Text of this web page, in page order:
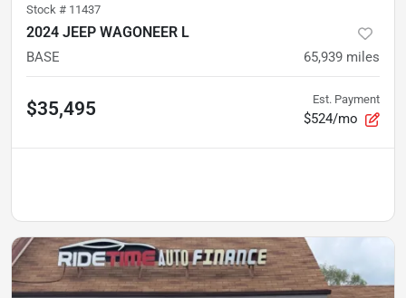
Stock # 11437
2024 JEEP WAGONEER L
BASE 65,939 miles
$35,495 Est. Payment
$524/mo